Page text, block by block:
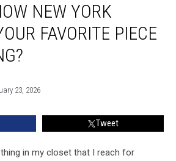
NEW YORK
FAVORITE PIECE
23, 2026
Tweet
in my closet that I reach for